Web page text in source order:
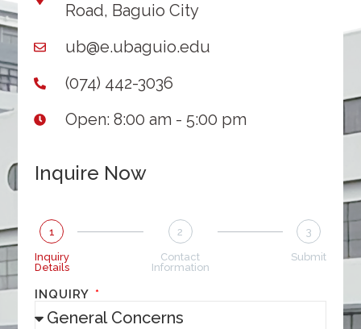
Road, Baguio City
ub@e.ubaguio.edu
(074) 442-3036
Open: 8:00 am - 5:00 pm
Inquire Now
1
Inquiry
Details
2
Contact
Information
3
Submit
INQUIRY